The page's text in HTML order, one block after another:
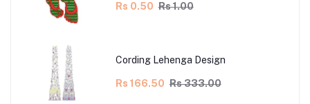
Rs 0.50 Rs 1.00
Cording Lehenga Design
Rs 166.50 Rs 333.00